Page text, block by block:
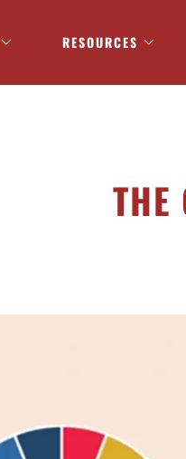
RESOURCES
THE